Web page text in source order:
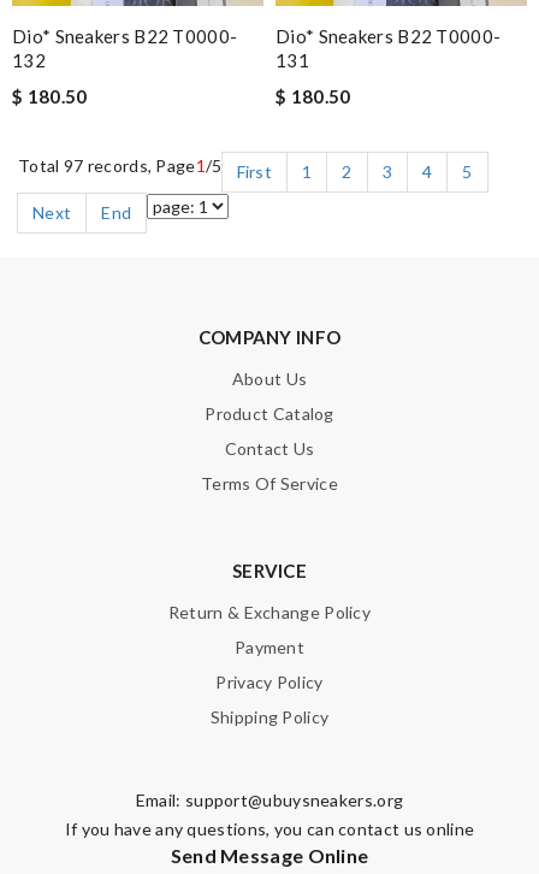
Dio* Sneakers B22 T0000-
132
$ 180.50
Dio* Sneakers B22 T0000-
131
$ 180.50
Total 97 records, Page1/5 First 1 2 3 4
5
Next
End
COMPANY INFO
About Us
Product Catalog
Contact Us
Terms Of Service
SERVICE
Return & Exchange Policy
Payment
Privacy Policy
Shipping Policy
Email: support@ubuysneakers.org
If you have any questions, you can contact us online
Send Message Online